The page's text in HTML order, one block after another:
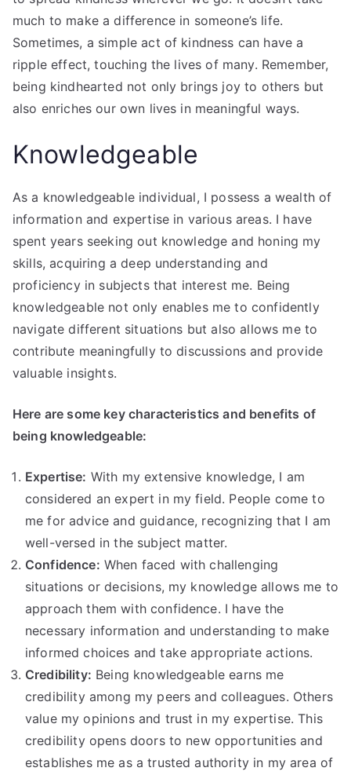
much to make a difference in someone’s life.
Sometimes, a simple act of kindness can have a
ripple effect, touching the lives of many. Remember,
being kindhearted not only brings joy to others but
also enriches our own lives in meaningful ways.
Knowledgeable
As a knowledgeable individual, I possess a wealth of
information and expertise in various areas. I have
spent years seeking out knowledge and honing my
skills, acquiring a deep understanding and
proficiency in subjects that interest me. Being
knowledgeable not only enables me to confidently
navigate different situations but also allows me to
contribute meaningfully to discussions and provide
valuable insights.
Here are some key characteristics and benefits of
being knowledgeable:
Expertise: With my extensive knowledge, I am
considered an expert in my field. People come to
me for advice and guidance, recognizing that I am
well-versed in the subject matter.
Confidence: When faced with challenging
situations or decisions, my knowledge allows me to
approach them with confidence. I have the
necessary information and understanding to make
informed choices and take appropriate actions.
Credibility: Being knowledgeable earns me
credibility among my peers and colleagues. Others
value my opinions and trust in my expertise. This
credibility opens doors to new opportunities and
establishes me as a trusted authority in my area of